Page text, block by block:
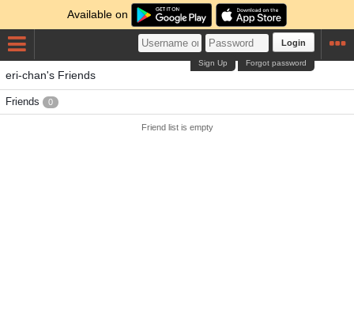
Available on
Login
Forgot password
Sign Up
eri-chan's Friends
Friends 0
Friend list is empty